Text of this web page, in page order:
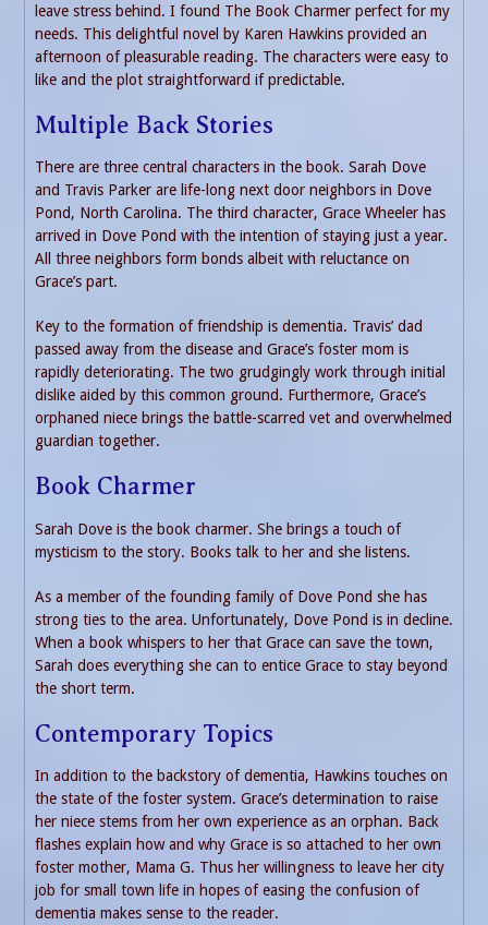
leave stress behind. I found The Book Charmer perfect for my
needs. This delightful novel by Karen Hawkins provided an
afternoon of pleasurable reading. The characters were easy to
like and the plot straightforward if predictable.
Multiple Back Stories
There are three central characters in the book. Sarah Dove
and Travis Parker are life-long next door neighbors in Dove
Pond, North Carolina. The third character, Grace Wheeler has
arrived in Dove Pond with the intention of staying just a year.
All three neighbors form bonds albeit with reluctance on
Grace’s part.
Key to the formation of friendship is dementia. Travis’ dad
passed away from the disease and Grace’s foster mom is
rapidly deteriorating. The two grudgingly work through initial
dislike aided by this common ground. Furthermore, Grace’s
orphaned niece brings the battle-scarred vet and overwhelmed
guardian together.
Book Charmer
Sarah Dove is the book charmer. She brings a touch of
mysticism to the story. Books talk to her and she listens.
As a member of the founding family of Dove Pond she has
strong ties to the area. Unfortunately, Dove Pond is in decline.
When a book whispers to her that Grace can save the town,
Sarah does everything she can to entice Grace to stay beyond
the short term.
Contemporary Topics
In addition to the backstory of dementia, Hawkins touches on
the state of the foster system. Grace’s determination to raise
her niece stems from her own experience as an orphan. Back
flashes explain how and why Grace is so attached to her own
foster mother, Mama G. Thus her willingness to leave her city
job for small town life in hopes of easing the confusion of
dementia makes sense to the reader.